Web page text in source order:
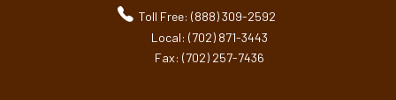
Toll Free: (888) 309-2592
Local: (702) 871-3443
Fax: (702) 257-7436